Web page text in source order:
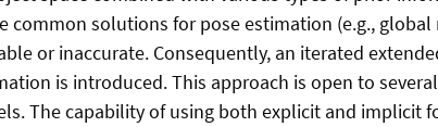
common solutions for pose estimation (e.g.,
or inaccurate. Consequently, an iterated
is introduced. This approach is open to
The capability of using both explicit and